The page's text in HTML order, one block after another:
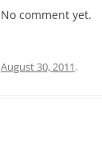
No comment yet.
August 30, 2011.